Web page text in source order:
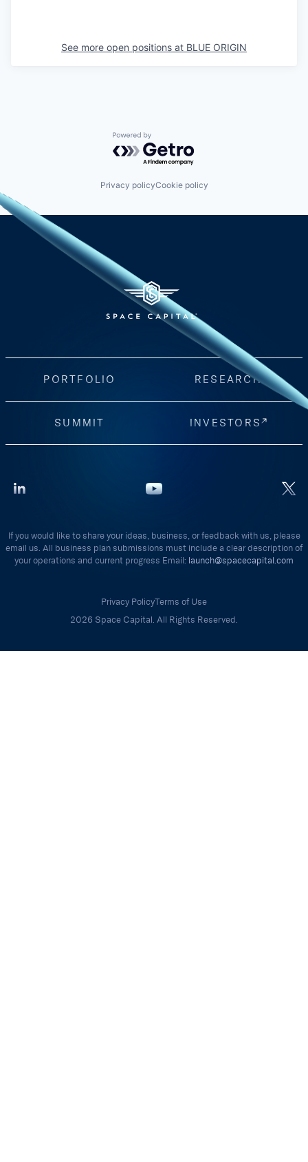
See more open positions at BLUE ORIGIN
Powered by Getro.com
Privacy policyCookie policy
PORTFOLIO RESEARCH
SUMMIT INVESTORS
If you would like to share your ideas, business, or feedback with us, please
email us. All business plan submissions must include a clear description of
your operations and current progress Email: launch@spacecapital.com
Privacy PolicyTerms of Use
2026 Space Capital. All Rights Reserved.